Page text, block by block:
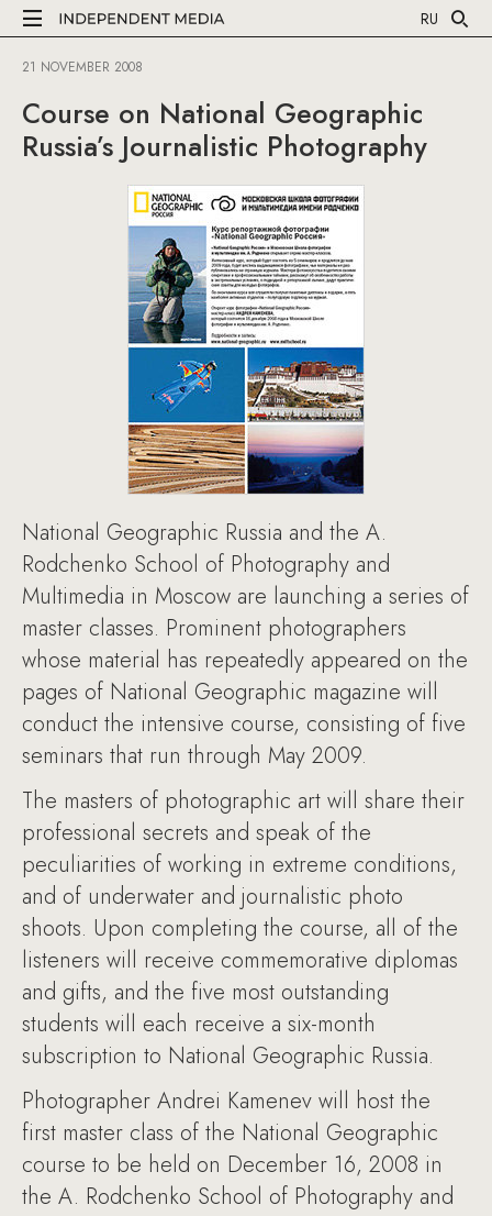
RU
21 NOVEMBER 2008
Course on National Geographic
Russia’s Journalistic Photography
National Geographic Russia and the A.
Rodchenko School of Photography and
Multimedia in Moscow are launching a series of
master classes. Prominent photographers
whose material has repeatedly appeared on the
pages of National Geographic magazine will
conduct the intensive course, consisting of five
seminars that run through May 2009.
The masters of photographic art will share their
professional secrets and speak of the
peculiarities of working in extreme conditions,
and of underwater and journalistic photo
shoots. Upon completing the course, all of the
listeners will receive commemorative diplomas
and gifts, and the five most outstanding
students will each receive a six-month
subscription to National Geographic Russia.
Photographer Andrei Kamenev will host the
first master class of the National Geographic
course to be held on December 16, 2008 in
the A. Rodchenko School of Photography and